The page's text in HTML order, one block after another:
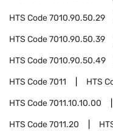
HTS Code7010.90.50.29
HTS Code7010.90.50.39
HTS Code7010.90.50.49
HTS Code7011 HTS
HTS Code7011.10.10.00
HTS Code7011.20